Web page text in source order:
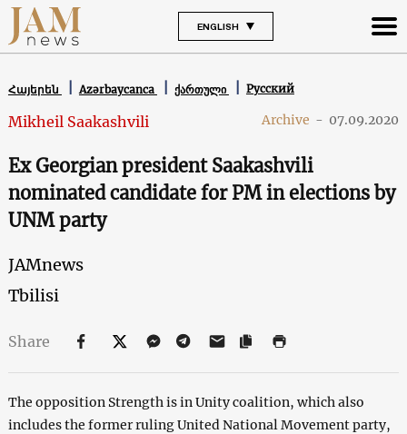
ENGLISH
Հայերեն Azərbaycanca ქართული Русский
Mikheil Saakashvili Archive - 07.09.2020
Ex Georgian president Saakashvili
nominated candidate for PM in elections by
UNM party
JAMnews
Tbilisi
Share
The opposition Strength is in Unity coalition, which also
includes the former ruling United National Movement party,